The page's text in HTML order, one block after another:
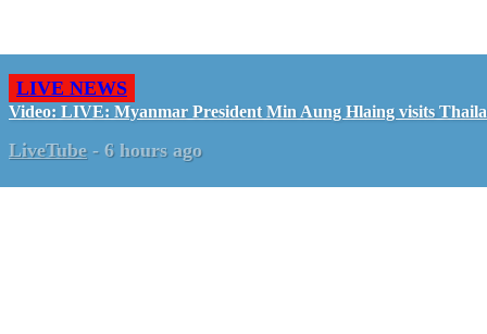
LIVE NEWS
Video: LIVE: Myanmar President Min Aung Hlaing visits
LiveTube - 6 hours ago